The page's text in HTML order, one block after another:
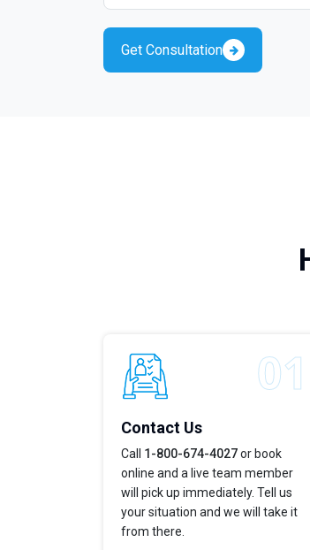
Get Consultation
Contact Us
Call 1-800-674-4027or book
online and a live team member
will pick up immediately. Tell us
your situation and we will take it
from there.